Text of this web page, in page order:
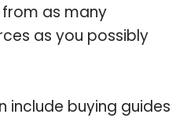
as many
as you possibly
include buying guides